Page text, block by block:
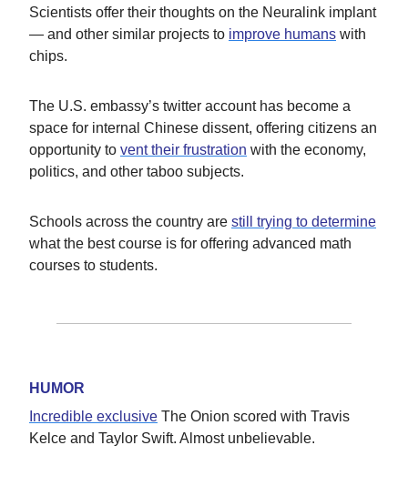
Scientists offer their thoughts on the Neuralink implant
— and other similar projects to improve humans with
chips.
The U.S. embassy’s twitter account has become a
space for internal Chinese dissent, offering citizens an
opportunity to vent their frustration with the economy,
politics, and other taboo subjects.
Schools across the country are still trying to determine
what the best course is for offering advanced math
courses to students.
HUMOR
Incredible exclusive The Onion scored with Travis
Kelce and Taylor Swift. Almost unbelievable.